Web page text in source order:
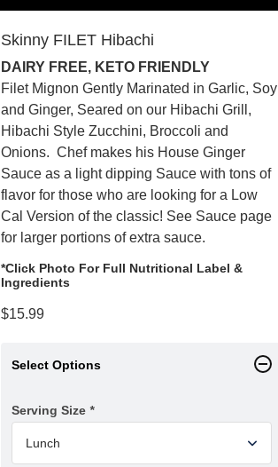
Skinny FILET Hibachi
DAIRY FREE, KETO FRIENDLY
Filet Mignon Gently Marinated in Garlic, Soy
and Ginger, Seared on our Hibachi Grill,
Hibachi Style Zucchini, Broccoli and
Onions. Chef makes his House Ginger
Sauce as a light dipping Sauce with tons of
flavor for those who are looking for a Low
Cal Version of the classic! See Sauce page
for larger portions of extra sauce.
*Click Photo For Full Nutritional Label &
Ingredients
$15.99
Select Options
Serving Size *